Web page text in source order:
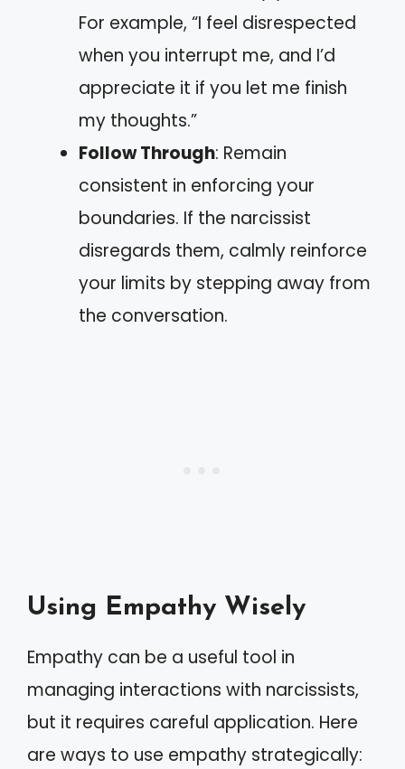
For example, “I feel disrespected
when you interrupt me, and I’d
appreciate it if you let me finish
my thoughts.”
Follow Through: Remain
consistent in enforcing your
boundaries. If the narcissist
disregards them, calmly reinforce
your limits by stepping away from
the conversation.
Using Empathy Wisely
Empathy can be a useful tool in
managing interactions with narcissists,
but it requires careful application. Here
are ways to use empathy strategically: